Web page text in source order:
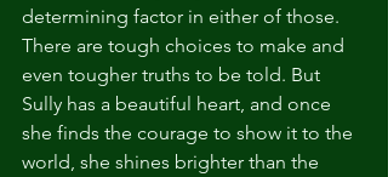
determining factor in either of those.
There are tough choices to make and
even tougher truths to be told. But
Sully has a beautiful heart, and once
she finds the courage to show it to the
world, she shines brighter than the